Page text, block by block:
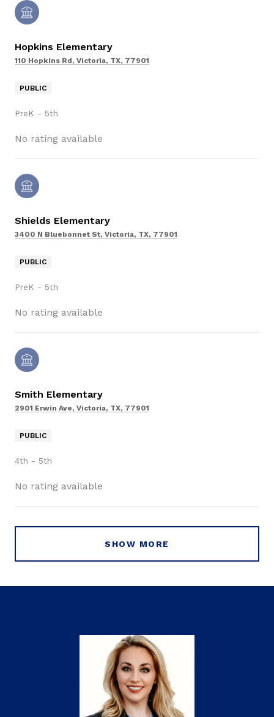
Hopkins Elementary
110 Hopkins Rd, Victoria, TX, 77901
PUBLIC
PreK - 5th
No rating available
Shields Elementary
3400 N Bluebonnet St, Victoria, TX, 77901
PUBLIC
PreK - 5th
No rating available
Smith Elementary
2901 Erwin Ave, Victoria, TX, 77901
PUBLIC
4th - 5th
No rating available
SHOW MORE